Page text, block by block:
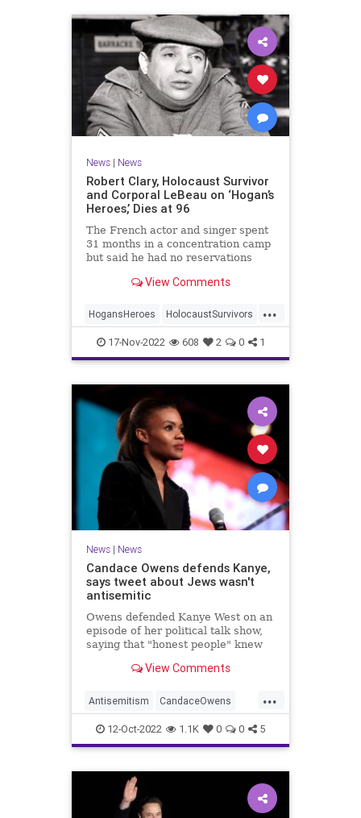
News| News
Robert Clary, Holocaust Survivor
and Corporal LeBeau on ‘Hogan’s
Heroes,’ Dies at 96
The French actor and singer spent
31 months in a concentration camp
but said he had no reservations
about the Nazis.View Comments
...
HogansHeroes HolocaustSurvivors
Jewish JewishActors News
RobertClary
17-Nov-2022 608 2 0 1
News| News
Candace Owens defends Kanye,
says tweet about Jews wasn't
antisemitic
Owens defended Kanye West on an
episode of her political talk show,
saying that "honest people" knew
antisemitic.View Comments
...
Antisemitism CandaceOwens
Jewish JewishCommunity
KanyeWest
12-Oct-2022 1.1K 0 0 5